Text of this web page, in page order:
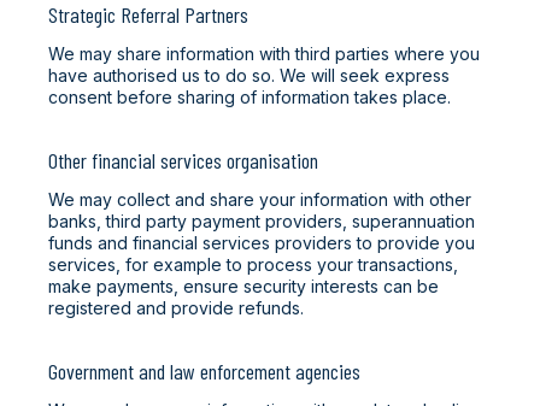
Strategic Referral Partners
We may share information with third parties where you
have authorised us to do so. We will seek express
consent before sharing of information takes place.
Other financial services organisation
We may collect and share your information with other
banks, third party payment providers, superannuation
funds and financial services providers to provide you
services, for example to process your transactions,
make payments, ensure security interests can be
registered and provide refunds.
Government and law enforcement agencies